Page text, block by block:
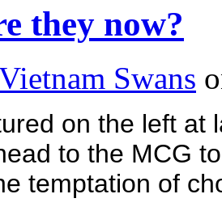
they now?
Swans
on the left at
to the MCG
temptation of